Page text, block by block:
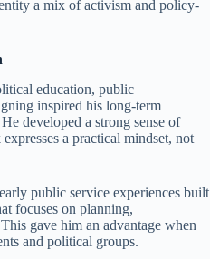
a mix of activism and policy-
education, public
inspired his long-term
developed a strong sense of
a practical mindset, not
public service experiences built
focuses on planning,
gave him an advantage when
and political groups.